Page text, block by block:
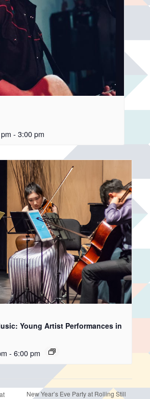
- 3:00 pm
Young Artist Performances in
- 6:00 pm
New Year’s Eve Party at Rolling Still